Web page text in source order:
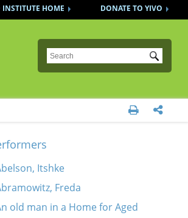
DONATE TO YIVO
HOME
Submit
 
Itshke
Freda
old man in a Home for Aged